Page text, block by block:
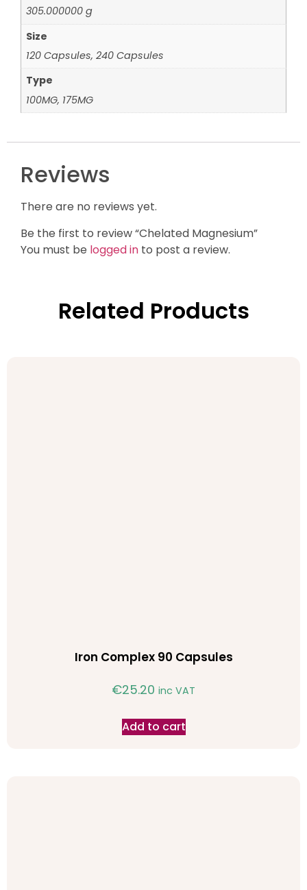
305.000000 g
Size
120 Capsules, 240 Capsules
Type
100MG, 175MG
Reviews
There are no reviews yet.
Be the first to review “Chelated Magnesium”
You must be logged in to post a review.
Related Products
Iron Complex 90 Capsules
€25.20 inc VAT
Add to cart